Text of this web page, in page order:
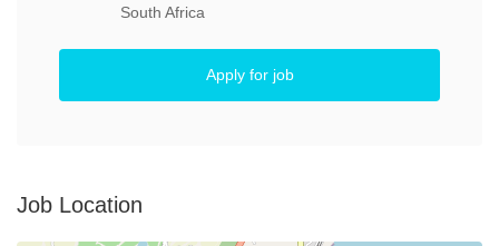
South Africa
Apply for job
Job Location